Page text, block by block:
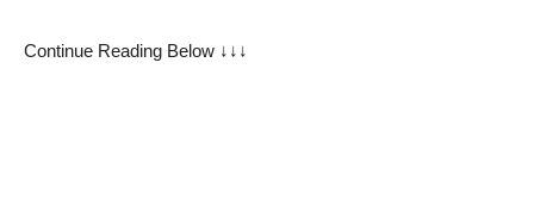
Continue Reading Below ↓↓↓